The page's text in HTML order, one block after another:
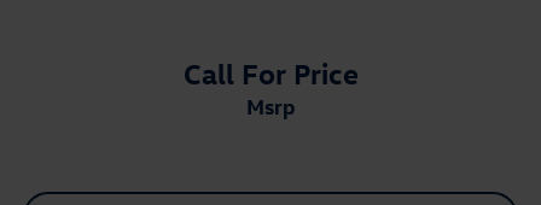
Call For Price
msrp